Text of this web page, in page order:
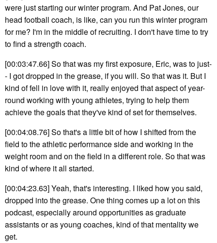
were just starting our winter program. And Pat Jones, our
head football coach, is like, can you run this winter program
for me? I'm in the middle of recruiting. I don't have time to try
to find a strength coach.
[00:03:47.66] So that was my first exposure, Eric, was to just-
- I got dropped in the grease, if you will. So that was it. But I
kind of fell in love with it, really enjoyed that aspect of year-
round working with young athletes, trying to help them
achieve the goals that they've kind of set for themselves.
[00:04:08.76] So that's a little bit of how I shifted from the
field to the athletic performance side and working in the
weight room and on the field in a different role. So that was
kind of where it all started.
[00:04:23.63] Yeah, that's interesting. I liked how you said,
dropped into the grease. One thing comes up a lot on this
podcast, especially around opportunities as graduate
assistants or as young coaches, kind of that mentality we
get.